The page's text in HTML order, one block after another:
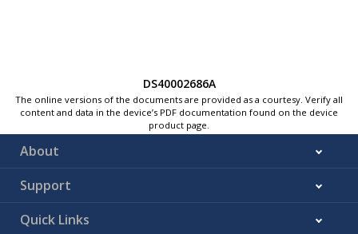
DS40002686A
The online versions of the documents are provided as a courtesy. Verify all
content and data in the device’s PDF documentation found on the device
product page.
About
Support
Quick Links